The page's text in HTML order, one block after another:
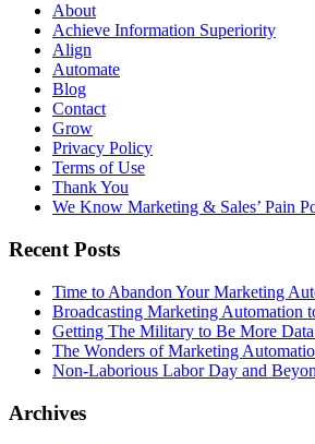
About
Achieve Information Superiority
Align
Automate
Blog
Contact
Grow
Privacy Policy
Terms of Use
Thank You
We Know Marketing & Sales’ Pain
Recent Posts
Time to Abandon Your Marketing
Broadcasting Marketing Automation
Getting The Military to Be More
The Wonders of Marketing
Non-Laborious Labor Day and
Archives